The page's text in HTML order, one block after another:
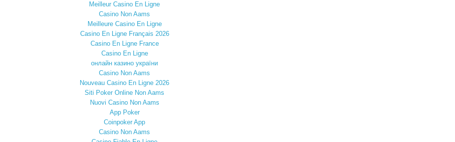
Meilleur Casino En Ligne
Casino Non Aams
Meilleure Casino En Ligne
Casino En Ligne Français 2026
Casino En Ligne France
Casino En Ligne
онлайн казино україни
Casino Non Aams
Nouveau Casino En Ligne 2026
Siti Poker Online Non Aams
Nuovi Casino Non Aams
App Poker
Coinpoker App
Casino Non Aams